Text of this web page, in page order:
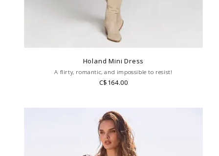
Holand Mini Dress
A flirty, romantic, and impossible to resist!
C$164.00